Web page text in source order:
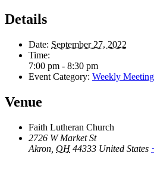
Details
Date: September 27, 2022
Time:
7:00 pm - 8:30 pm
Event Category: Weekly Meeting
Venue
Faith Lutheran Church
2726 W Market St
Akron OH 44333 United States